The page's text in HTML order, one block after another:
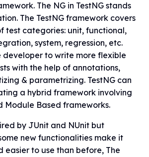
The NG in TestNG stands
The TestNG framework covers
test categories: unit, functional,
system, regression, etc.
developer to write more flexible
with the help of annotations,
& parametrizing. TestNG can
a hybrid framework involving
Module Based frameworks.
by JUnit and NUnit but
new functionalities make it
easier to use than before, The